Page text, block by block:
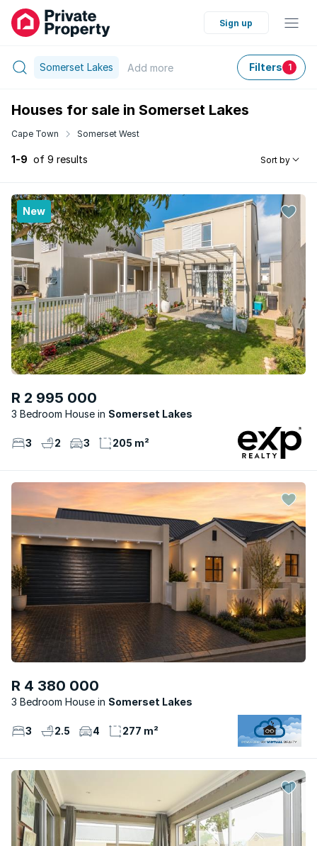
Sign up
Somerset Lakes Add more Filters 1
Houses for sale in Somerset Lakes
Cape Town Somerset West
1-9 of 9 results Sort by
New
R 2 995 000
3 Bedroom House Somerset Lakes
3 2 3 205 m²
R 4 380 000
3 Bedroom House Somerset Lakes
3 2.5 4 277 m²